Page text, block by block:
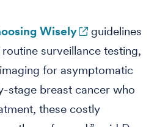
Wisely
guidelines
surveillance testing,
for asymptomatic
stage breast cancer who
these costly